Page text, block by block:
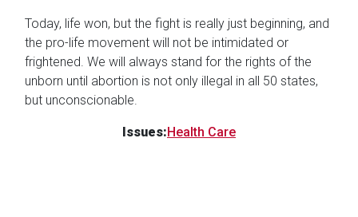
Today, life won, but the fight is really just beginning, and
the pro-life movement will not be intimidated or
frightened. We will always stand for the rights of the
unborn until abortion is not only illegal in all 50 states,
but unconscionable.
Issues:Health Care